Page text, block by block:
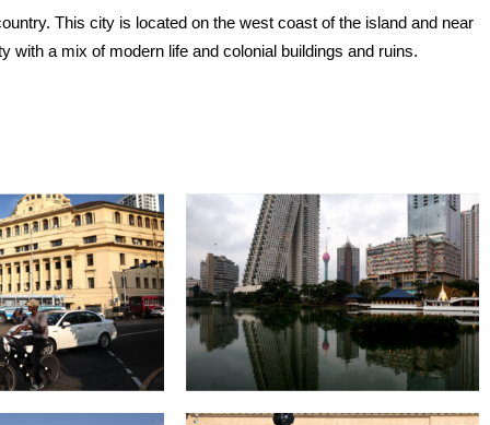
This city is located on the west coast of the island and near
with a mix of modern life and colonial buildings and ruins.